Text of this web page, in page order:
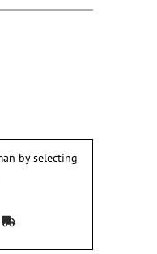
by selecting